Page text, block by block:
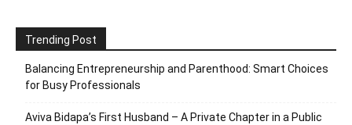
Trending Post
Balancing Entrepreneurship and Parenthood: Smart Choices
for Busy Professionals
Aviva Bidapa’s First Husband – A Private Chapter in a Public